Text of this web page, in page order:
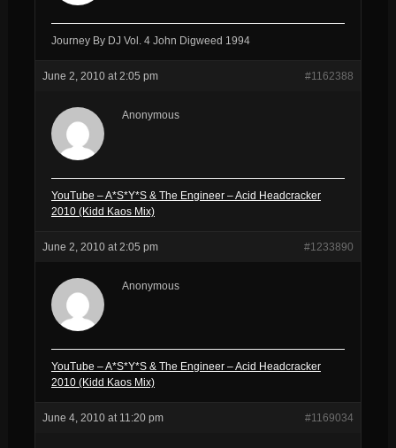
Journey By DJ Vol. 4 John Digweed 1994
June 2, 2010 at 2:05 pm #1162388
Anonymous
YouTube – A*S*Y*S & The Engineer – Acid Headcracker
2010 (Kidd Kaos Mix)
June 2, 2010 at 2:05 pm #1233890
Anonymous
YouTube – A*S*Y*S & The Engineer – Acid Headcracker
2010 (Kidd Kaos Mix)
June 4, 2010 at 11:20 pm #1169034